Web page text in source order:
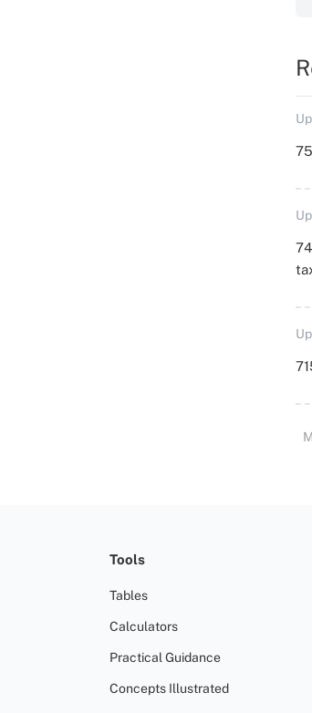
Tools
Tables
Calculators
Practical Guidance
Concepts Illustrated